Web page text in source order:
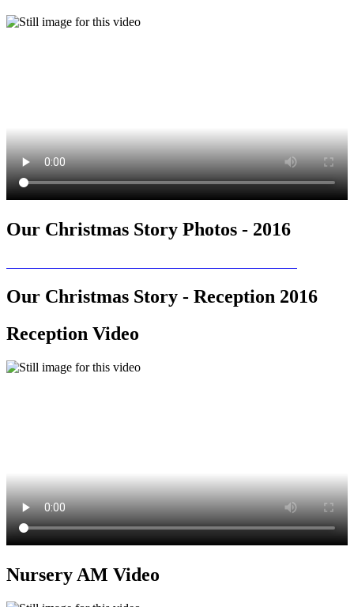
Our Christmas Story Photos - 2016
Our Christmas Story - Reception 2016
Reception Video
Nursery AM Video